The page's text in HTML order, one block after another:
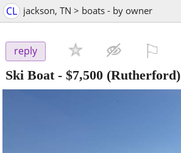
CL jackson, TN > boats - by owner
reply
Ski Boat- $7,500 (Rutherford)